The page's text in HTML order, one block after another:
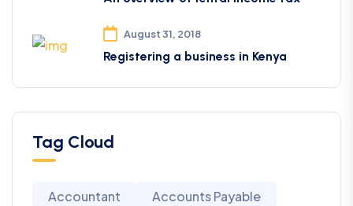
August 31, 2018
Registering a business in Kenya
Tag Cloud
Accountant
Accounts Payable